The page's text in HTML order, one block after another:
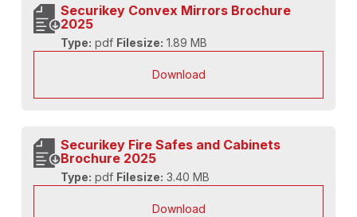
Securikey Convex Mirrors Brochure
2025
Type: pdf Filesize: 1.89 MB
Download
Securikey Fire Safes and Cabinets
Brochure 2025
Type: pdf Filesize: 3.40 MB
Download